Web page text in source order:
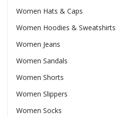
Women Hats & Caps
Women Hoodies & Sweatshirts
Women Jeans
Women Sandals
Women Shorts
Women Slippers
Women Socks